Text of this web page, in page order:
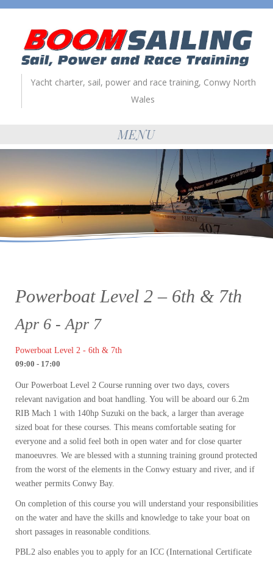
Yacht charter, sail, power and race training, Conwy North
Wales
MENU
Powerboat Level 2 – 6th & 7th
Apr 6 - Apr 7
Powerboat Level 2 - 6th & 7th
09:00 - 17:00
Our Powerboat Level 2 Course running over two days, covers
relevant navigation and boat handling. You will be aboard our 6.2m
RIB Mach 1 with 140hp Suzuki on the back, a larger than average
sized boat for these courses. This means comfortable seating for
everyone and a solid feel both in open water and for close quarter
manoeuvres. We are blessed with a stunning training ground protected
from the worst of the elements in the Conwy estuary and river, and if
weather permits Conwy Bay.
On completion of this course you will understand your responsibilities
on the water and have the skills and knowledge to take your boat on
short passages in reasonable conditions.
PBL2 also enables you to apply for an ICC (International Certificate